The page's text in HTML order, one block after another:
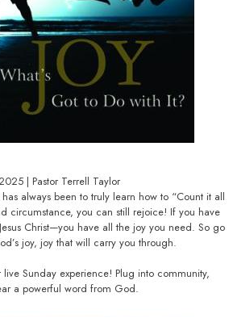
| Pastor Terrell Taylor
always been to truly learn how to “Count it all
circumstance, you can still rejoice! If you have
Christ—you have all the joy you need. So go
joy, joy that will carry you through.
live Sunday experience! Plug into community,
a powerful word from God.